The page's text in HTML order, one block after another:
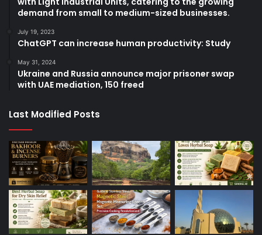
demand from small to medium-sized businesses.
July 19, 2023
ChatGPT can increase human productivity: Study
May 31, 2024
Ukraine and Russia announce major prisoner swap
with UAE mediation, 150 freed
Last Modified Posts